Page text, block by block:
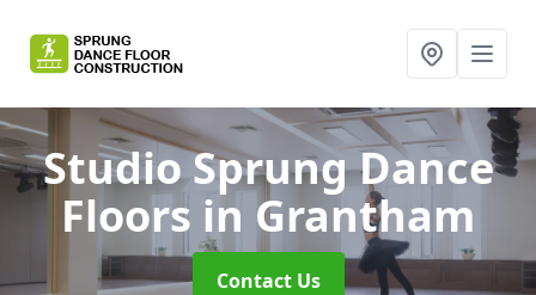
Studio Sprung Dance
Floors in Grantham
Contact Us